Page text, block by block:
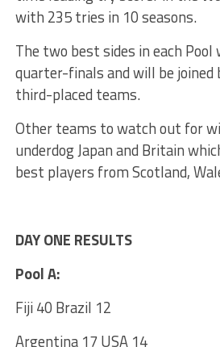
with 235 tries in 10 seasons.
The two best sides in each
quarter-finals and will be
third-placed teams.
Other teams to watch out for
underdog Japan and Britain
best players from Scotland,
DAY ONE RESULTS
Pool A:
Fiji 40 Brazil 12
Argentina 17 USA 14